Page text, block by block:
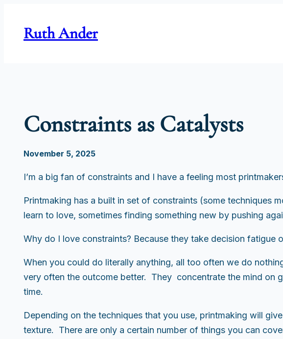
contentRuth Ander
Constraints as Catalysts
November 5, 2025
I’m a big fan of constraints and I have a feeling most
Printmaking has a built in set of constraints (some techniques
learn to love, sometimes finding something new by pushing
Why do I love constraints? Because they take decision fatigue
When you could do literally anything, all too often we do
very often the outcome better. They concentrate the mind on
time.
Depending on the techniques that you use, printmaking will
texture. There are only a certain number of things you can